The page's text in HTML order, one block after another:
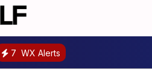
7 WX Alerts